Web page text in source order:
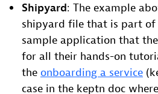
Shipyard: The example
shipyard file that is part of
sample application that
for all their hands-on
the onboarding a service
case in the keptn doc